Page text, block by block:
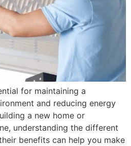
for maintaining a
and reducing energy
a new home or
understanding the different
benefits can help you make